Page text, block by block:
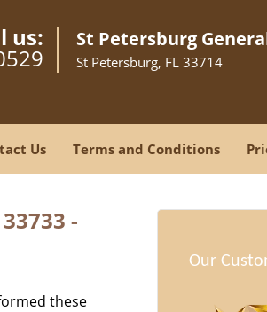
us: St Petersburg
St Petersburg, FL 33714
Us Terms and Conditions
-
these
Our